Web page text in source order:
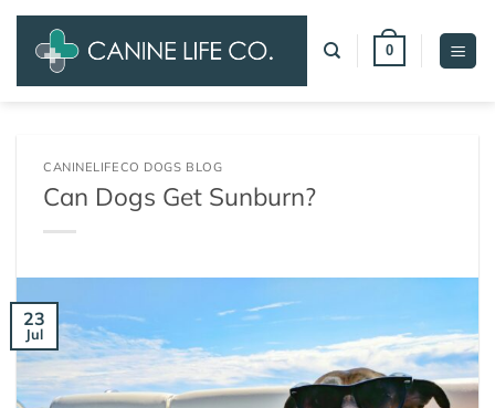
Skip
content
0
CANINELIFECO DOGS BLOG
Can Dogs Get Sunburn?
23
Jul